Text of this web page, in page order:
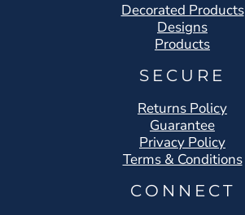
Decorated Products
Designs
Products
SECURE
Returns Policy
Guarantee
Privacy Policy
Terms & Conditions
CONNECT